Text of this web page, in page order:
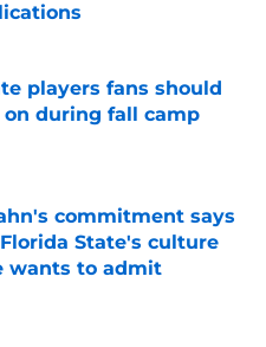
Date
players fans should
on during fall camp
Date
commitment says
State's culture
wants to admit
Date